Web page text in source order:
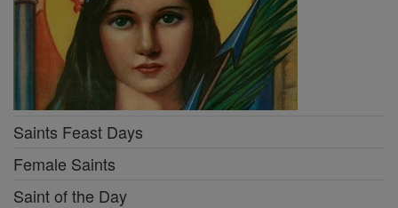
Saints Feast Days
Female Saints
Saint of the Day